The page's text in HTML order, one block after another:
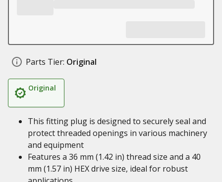
Parts Tier: Original
Original
This fitting plug is designed to securely seal and
protect threaded openings in various machinery
and equipment
Features a 36 mm (1.42 in) thread size and a 40
mm (1.57 in) HEX drive size, ideal for robust